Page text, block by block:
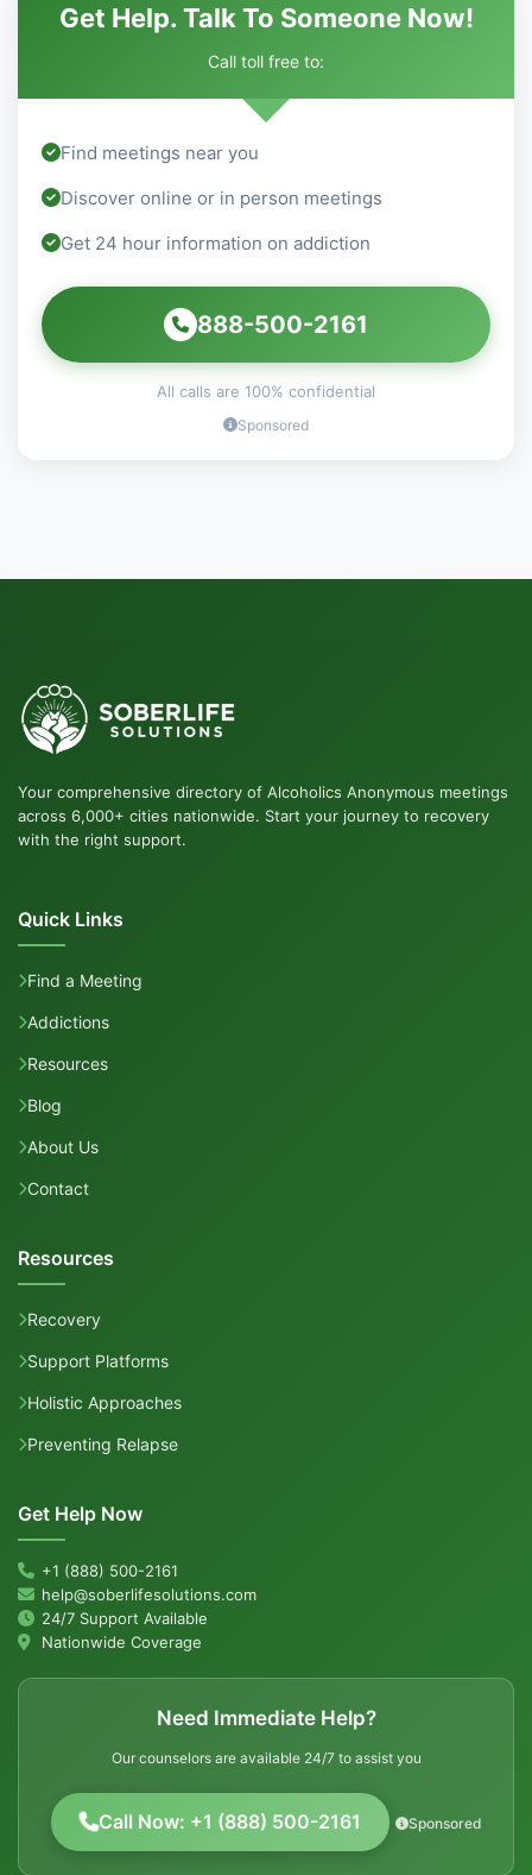
Get Help. Talk To Someone Now!
Call toll free to:
Find meetings near you
Discover online or in person meetings
Get 24 hour information on addiction
888-500-2161
All calls are 100% confidential
Sponsored
Your comprehensive directory of Alcoholics Anonymous meetings
across 6,000+ cities nationwide. Start your journey to recovery
with the right support.
Quick Links
Find a Meeting
Addictions
Resources
Blog
About Us
Contact
Resources
Recovery
Support Platforms
Holistic Approaches
Preventing Relapse
Get Help Now
+1 (888) 500-2161
help@soberlifesolutions.com
24/7 Support Available
Nationwide Coverage
Need Immediate Help?
Our counselors are available 24/7 to assist you
Call Now: +1 (888) 500-2161 Sponsored